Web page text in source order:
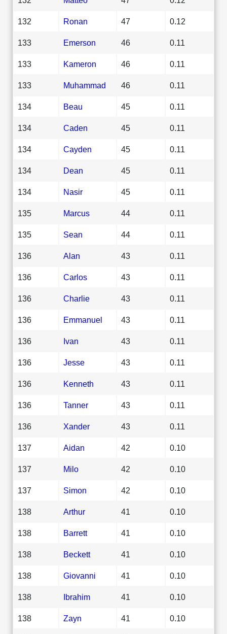
132 Ronan 47 0.12
133 Emerson 46 0.11
133 Kameron 46 0.11
133 Muhammad 46 0.11
134 Beau 45 0.11
134 Caden 45 0.11
134 Cayden 45 0.11
134 Dean 45 0.11
134 Nasir 45 0.11
135 Marcus 44 0.11
135 Sean 44 0.11
136 Alan 43 0.11
136 Carlos 43 0.11
136 Charlie 43 0.11
136 Emmanuel 43 0.11
136 Ivan 43 0.11
136 Jesse 43 0.11
136 Kenneth 43 0.11
136 Tanner 43 0.11
136 Xander 43 0.11
137 Aidan 42 0.10
137 Milo 42 0.10
137 Simon 42 0.10
138 Arthur 41 0.10
138 Barrett 41 0.10
138 Beckett 41 0.10
138 Giovanni 41 0.10
138 Ibrahim 41 0.10
138 Zayn 41 0.10